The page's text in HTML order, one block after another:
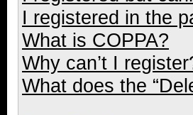
I registered in the
What is COPPA?
Why can’t I
What does the